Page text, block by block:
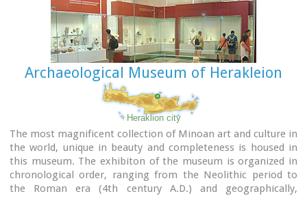
Archaeological Museum of Herakleion
Heraklion city
The most magnificent collection of Minoan art and culture in
the world, unique in beauty and completeness is housed in
this museum. The exhibiton of the museum is organized in
chronological order, ranging from the Neolithic period to
the Roman era (4th century A.D.) and geographically,